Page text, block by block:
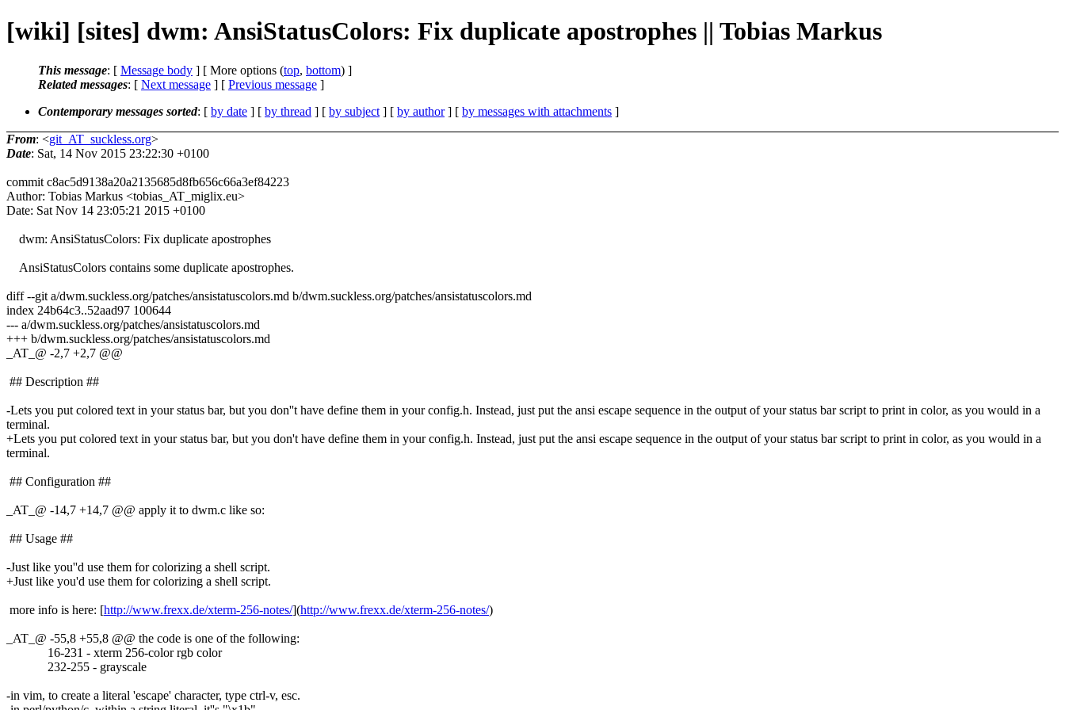
[wiki] [sites] dwm: AnsiStatusColors: Fix duplicate apostrophes || Tobias Markus
This message: [ Message body ] [ More options (top, bottom) ]
Related messages: [ Next message ] [ Previous message ]
Contemporary messages sorted: [ by date ] [ by thread ] [ by subject ] [ by author] [ by messages with attachments ]
From: <git_AT_suckless.org>
Date: Sat, 14 Nov 2015 23:22:30 +0100
commit c8ac5d9138a20a2135685d8fb656c66a3ef84223
Author: Tobias Markus <tobias_AT_miglix.eu>
Date: Sat Nov 14 23:05:21 2015 +0100
dwm: AnsiStatusColors: Fix duplicate apostrophes
AnsiStatusColors contains some duplicate apostrophes.
diff --git a/dwm.suckless.org/patches/ansistatuscolors.md b/dwm.suckless.org/patches/ansistatuscolors.md
index 24b64c3..52aad97 100644
--- a/dwm.suckless.org/patches/ansistatuscolors.md
+++ b/dwm.suckless.org/patches/ansistatuscolors.md
_AT_@ -2,7 +2,7 @@
## Description ##
-Lets you put colored text in your status bar, but you don''t have define them in your config.h. Instead, just put the ansi escape sequence in the output of your status bar script to print in color, as you would in a
terminal.
+Lets you put colored text in your status bar, but you don't have define them in your config.h. Instead, just put the ansi escape sequence in the output of your status bar script to print in color, as you would in a
terminal.
## Configuration ##
_AT_@ -14,7 +14,7 @@ apply it to dwm.c like so:
## Usage ##
-Just like you''d use them for colorizing a shell script.
+Just like you'd use them for colorizing a shell script.
more info is here: [http://www.frexx.de/xterm-256-notes/](http://www.frexx.de/xterm-256-notes/)
_AT_@ -55,8 +55,8 @@ the code is one of the following:
16-231 - xterm 256-color rgb color
232-255 - grayscale
-in vim, to create a literal 'escape' character, type ctrl-v, esc.